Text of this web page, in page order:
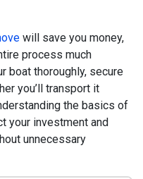
will save you money,
process much
boat thoroughly, secure
you’ll transport it
the basics of
your investment and
unnecessary